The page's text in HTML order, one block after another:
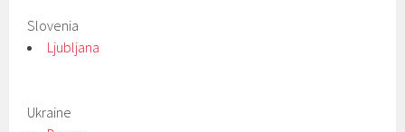
Slovenia
Ljubljana
Ukraine